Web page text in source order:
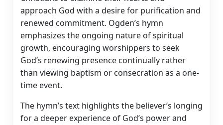
approach God with a desire for purification and
renewed commitment. Ogden’s hymn
emphasizes the ongoing nature of spiritual
growth, encouraging worshippers to seek
God’s renewing presence continually rather
than viewing baptism or consecration as a one-
time event.
The hymn’s text highlights the believer’s longing
for a deeper experience of God’s power and